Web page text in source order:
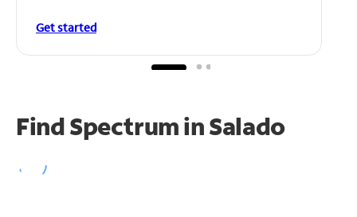
Get started
Find Spectrum in Salado